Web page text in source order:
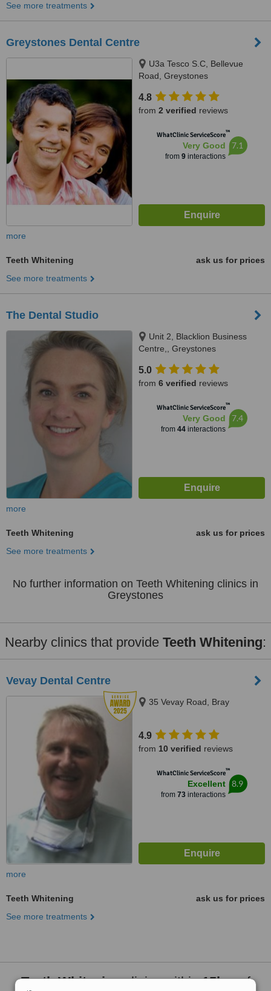
See more treatments
Greystones Dental Centre
U3a Tesco S.C, Bellevue
Road, Greystones
4.8
from 2 verified reviews
WhatClinic ServiceScore™
Very Good
from 9interactions
7.1
more
Teeth Whitening
ask us for prices
See more treatments
The Dental Studio
Unit 2, Blacklion Business
Centre,, Greystones
5.0
from 6 verified reviews
WhatClinic ServiceScore™
Very Good
from 44interactions
7.4
more
Teeth Whitening
ask us for prices
See more treatments
No further information on Teeth Whitening clinics in
Greystones
Nearby clinics that provide Teeth Whitening:
Vevay Dental Centre
35 Vevay Road, Bray
4.9
from 10 verified reviews
WhatClinic ServiceScore™
Excellent
from 73interactions
8.9
more
Teeth Whitening
ask us for prices
See more treatments
Teeth Whiteningclinics within15kmof